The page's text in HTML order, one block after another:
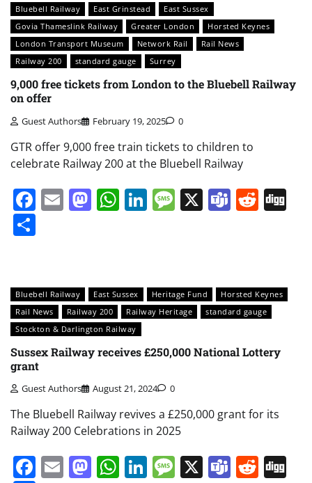
Bluebell Railway East Grinstead
East Sussex
Govia Thameslink Railway
Greater London
Horsted Keynes
London Transport Museum
Network Rail
Rail News
Railway 200
standard gauge Surrey
9,000 free tickets from London to the Bluebell Railway
on offer
Guest Authors February 19, 2025 0
GTR offer 9,000 free train tickets to children to
celebrate Railway 200 at the Bluebell Railway
Facebook
EmailMastodon
WhatsApp
LinkedIn
Message
X Teams
Bluebell Railway East Sussex Heritage Fund
Horsted Keynes
Rail News
Railway 200 Railway Heritage
standard gauge
Stockton & Darlington Railway
Sussex Railway receives £250,000 National Lottery
grant
Guest Authors August 21, 2024 0
The Bluebell Railway revives a £250,000 grant for its
Railway 200 Celebrations in 2025
Facebook
EmailMastodon
WhatsApp
LinkedIn
Message
X Teams